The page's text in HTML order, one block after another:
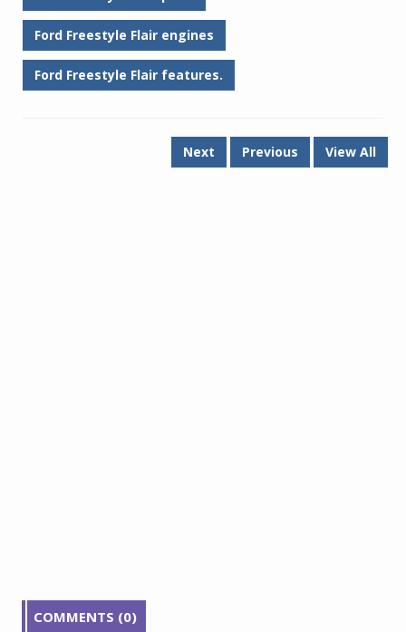
Ford Freestyle Flair engines
Ford Freestyle Flair features.
Next Previous View All
COMMENTS (0)